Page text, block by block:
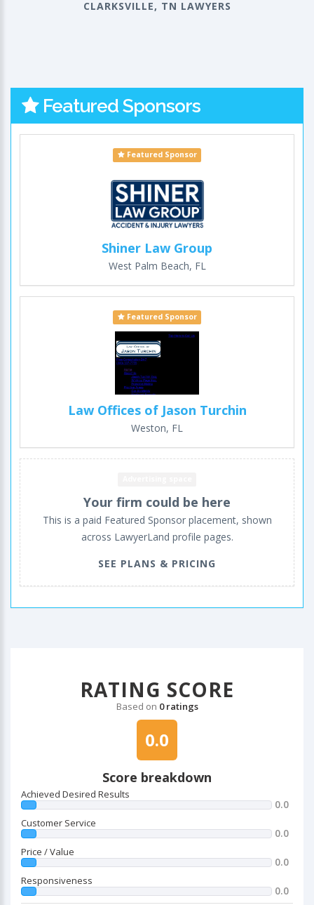
CLARKSVILLE, TN LAWYERS
Featured Sponsors
Featured Sponsor
Shiner Law Group
West Palm Beach, FL
Featured Sponsor
Law Offices of Jason Turchin
Weston, FL
Your firm could be here
This is a paid Featured Sponsor placement, shown
across LawyerLand profile pages.
SEE PLANS & PRICING
RATING SCORE
Based on 0 ratings
0.0
Score breakdown
Achieved Desired Results
0.0
Customer Service
0.0
Price / Value
0.0
Responsiveness
0.0